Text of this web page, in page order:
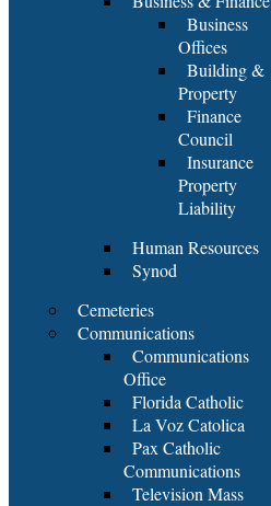
Business
Offices
Building &
Property
Finance
Council
Insurance
Property
Liability
Human Resources
Synod
Cemeteries
Communications
Communications
Office
Florida Catholic
La Voz Catolica
Pax Catholic
Communications
Television Mass